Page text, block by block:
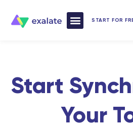
START FOR
Start
Your